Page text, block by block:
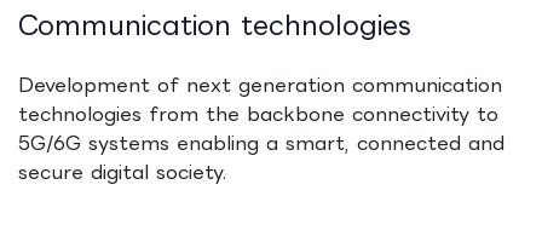
Communication technologies
Development of next generation communication
technologies from the backbone connectivity to
5G/6G systems enabling a smart, connected and
secure digital society.